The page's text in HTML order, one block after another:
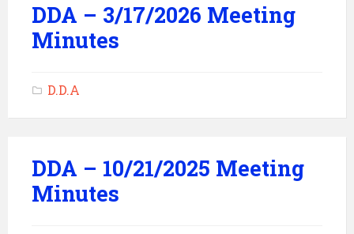
DDA – 3/17/2026 Meeting
Minutes
D.D.A
DDA – 10/21/2025 Meeting
Minutes